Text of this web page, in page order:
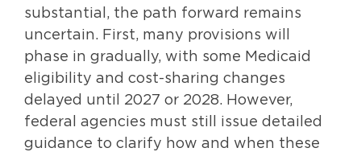
substantial, the path forward remains
uncertain. First, many provisions will
phase in gradually, with some Medicaid
eligibility and cost-sharing changes
delayed until 2027 or 2028. However,
federal agencies must still issue detailed
guidance to clarify how and when these